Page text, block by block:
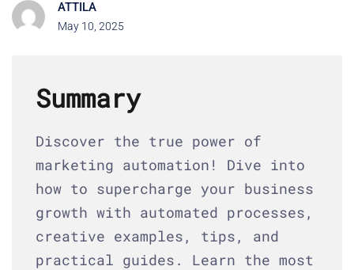
ATTILA
May 10, 2025
Summary
Discover the true power of
marketing automation! Dive into
how to supercharge your business
growth with automated processes,
creative examples, tips, and
practical guides. Learn the most